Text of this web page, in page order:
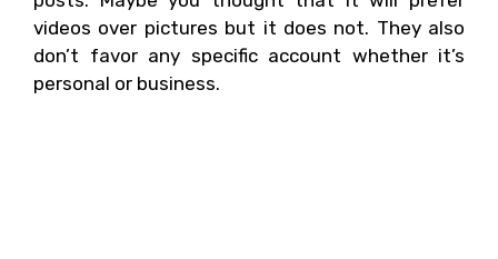
videos over pictures but it does not. They also
don’t favor any specific account whether it’s
personal or business.